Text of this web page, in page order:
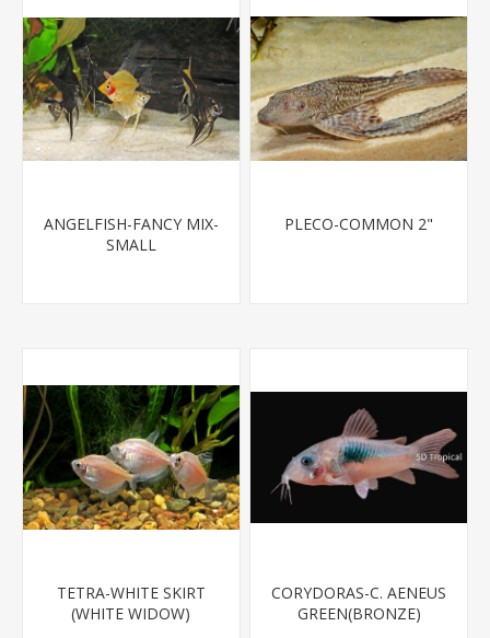
ANGELFISH-FANCY MIX-
SMALL
PLECO-COMMON 2"
TETRA-WHITE SKIRT
(WHITE WIDOW)
CORYDORAS-C. AENEUS
GREEN(BRONZE)